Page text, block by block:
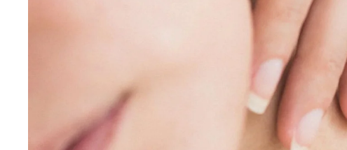
Sun Damaged Skin & Pigmentation